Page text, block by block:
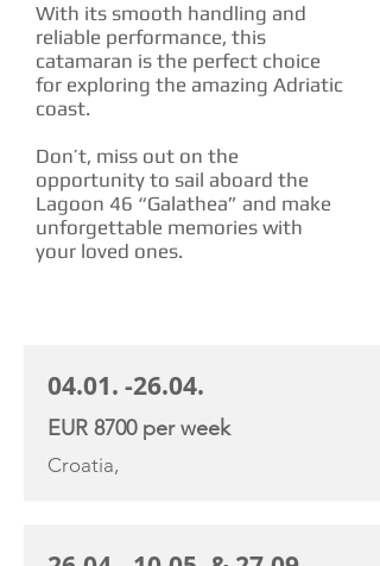
With its smooth handling and
reliable performance, this
catamaran is the perfect choice
for exploring the amazing Adriatic
coast.
Don’t, miss out on the
opportunity to sail aboard the
Lagoon 46 “Galathea” and make
unforgettable memories with
your loved ones.
04.01. -26.04.
EUR 8700 per week
Croatia,